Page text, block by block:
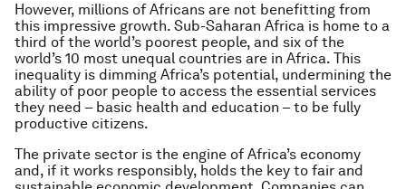
However, millions of Africans are not benefitting from
this impressive growth. Sub-Saharan Africa is home to a
third of the world’s poorest people, and six of the
world’s 10 most unequal countries are in Africa. This
inequality is dimming Africa’s potential, undermining the
ability of poor people to access the essential services
they need – basic health and education – to be fully
productive citizens.
The private sector is the engine of Africa’s economy
and, if it works responsibly, holds the key to fair and